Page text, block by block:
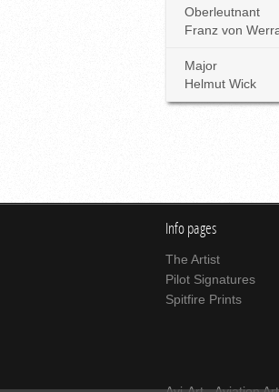
Oberleutnant
Franz von
Major
Helmut Wick
Info pages
The Artist
Pilot Signatures
Spitfire Prints